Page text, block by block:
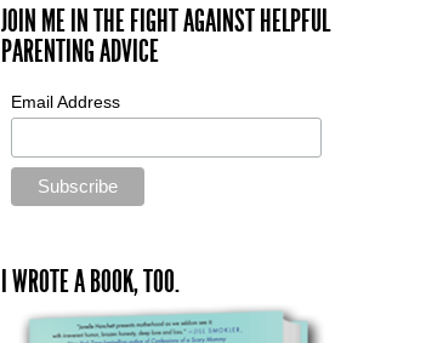
JOIN ME IN THE FIGHT AGAINST HELPFUL
PARENTING ADVICE
Email Address
I WROTE A BOOK, TOO.